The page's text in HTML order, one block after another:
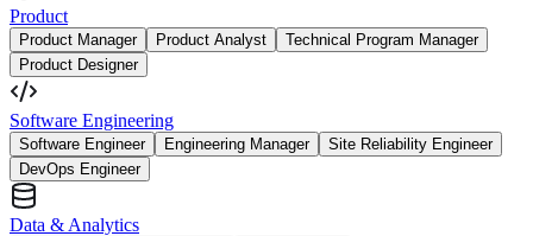
Product
Product Manager Product Analyst
Technical Program Manager
Product Designer
Software Engineering
Software Engineer Engineering Manager
Site Reliability Engineer
DevOps Engineer
Data & Analytics